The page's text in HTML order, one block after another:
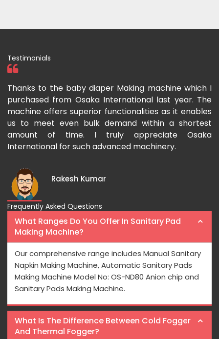
Testimonials
Thanks to the baby diaper Making machine which I
purchased from Osaka International last year. The
machine offers superior functionalities as it enables
us to meet even bulk demand within a shortest
amount of time. I truly appreciate Osaka
International for such advanced machinery.
Rakesh Kumar
Frequently Asked Questions
What Ranges Do You Offer In Sanitary Pad
Making Machine?
Our comprehensive range includes Manual Sanitary
Napkin Making Machine, Automatic Sanitary Pads
Making Machine Model No: OS-ND80 Anion chip and
Sanitary Pads Making Machine.
What Is The Difference Between Cold Fogger
And Thermal Fogger?